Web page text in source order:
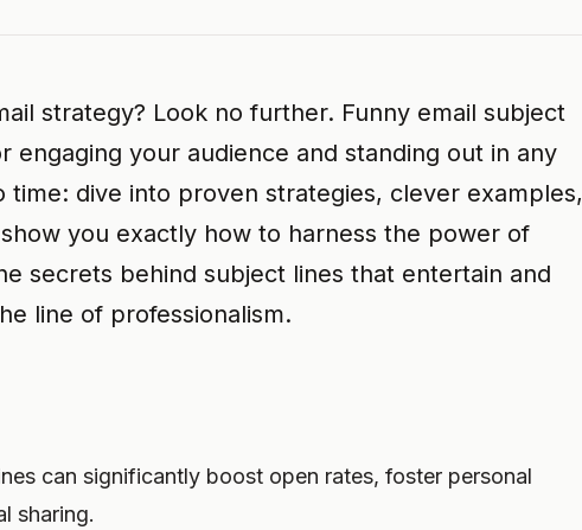
strategy? Look no further. Funny email subject
engaging your audience and standing out in any
time: dive into proven strategies, clever examples,
you exactly how to harness the power of
secrets behind subject lines that entertain and
line of professionalism.
can significantly boost open rates, foster personal
sharing.